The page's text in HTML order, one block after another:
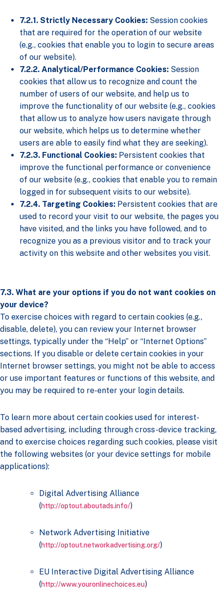
7.2.1. Strictly Necessary Cookies: Session cookies
that are required for the operation of our website
(e.g., cookies that enable you to login to secure areas
of our website).
7.2.2. Analytical/Performance Cookies: Session
cookies that allow us to recognize and count the
number of users of our website, and help us to
improve the functionality of our website (e.g., cookies
that allow us to analyze how users navigate through
our website, which helps us to determine whether
users are able to easily find what they are seeking).
7.2.3. Functional Cookies: Persistent cookies that
improve the functional performance or convenience
of our website (e.g., cookies that enable you to remain
logged in for subsequent visits to our website).
7.2.4. Targeting Cookies: Persistent cookies that are
used to record your visit to our website, the pages you
have visited, and the links you have followed, and to
recognize you as a previous visitor and to track your
activity on this website and other websites you visit.
7.3. What are your options if you do not want cookies on
your device?
To exercise choices with regard to certain cookies (e.g.,
disable, delete), you can review your Internet browser
settings, typically under the “Help” or “Internet Options”
sections. If you disable or delete certain cookies in your
Internet browser settings, you might not be able to access
or use important features or functions of this website, and
you may be required to re-enter your login details.
To learn more about certain cookies used for interest-
based advertising, including through cross-device tracking,
and to exercise choices regarding such cookies, please visit
the following websites (or your device settings for mobile
applications):
Digital Advertising Alliance
(http://optout.aboutads.info/)
Network Advertising Initiative
(http://optout.networkadvertising.org/)
EU Interactive Digital Advertising Alliance
(http://www.youronlinechoices.eu)